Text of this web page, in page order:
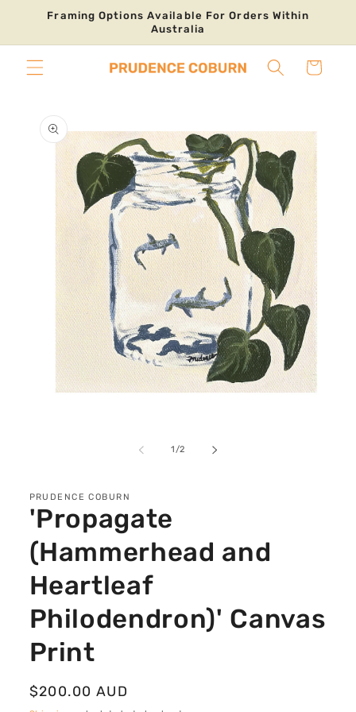
Skip to
Framing Options Available For Orders Within
Australia
Cart
information
1/of
2
PRUDENCE COBURN
'Propagate
(Hammerhead and
Heartleaf
Philodendron)' Canvas
Print
Regular
$200.00 AUD